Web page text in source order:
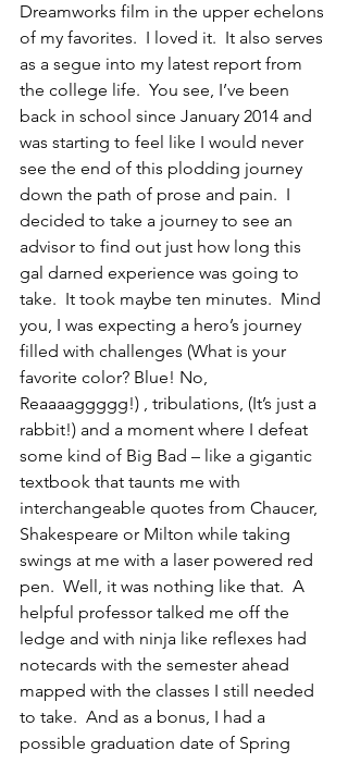
Dreamworks film in the upper echelons
of my favorites.  I loved it.  It also serves
as a segue into my latest report from
the college life.  You see, I’ve been
back in school since January 2014 and
was starting to feel like I would never
see the end of this plodding journey
down the path of prose and pain.  I
decided to take a journey to see an
advisor to find out just how long this
gal darned experience was going to
take.  It took maybe ten minutes.  Mind
you, I was expecting a hero’s journey
filled with challenges (What is your
favorite color? Blue! No,
Reaaaaggggg!) , tribulations, (It’s just a
rabbit!) and a moment where I defeat
some kind of Big Bad – like a gigantic
textbook that taunts me with
interchangeable quotes from Chaucer,
Shakespeare or Milton while taking
swings at me with a laser powered red
pen.  Well, it was nothing like that.  A
helpful professor talked me off the
ledge and with ninja like reflexes had
notecards with the semester ahead
mapped with the classes I still needed
to take.  And as a bonus, I had a
possible graduation date of Spring